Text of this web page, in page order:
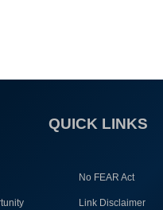
QUICK LINKS
No FEAR Act
Link Disclaimer